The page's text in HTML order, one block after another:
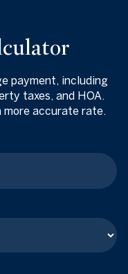
payment, including
taxes, and HOA.
more accurate rate.